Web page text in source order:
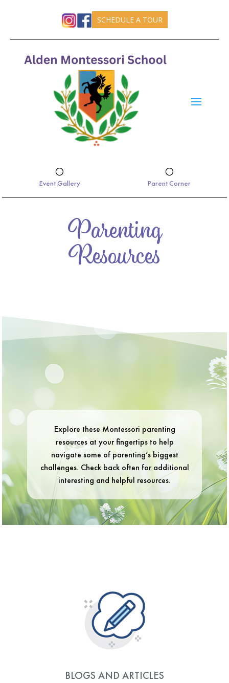
SCHEDULE A TOUR
[
Event Gallery
[
Parent Corner
Parenting
Resources
Explore these Montessori parenting
resources at your fingertips to help
navigate some of parenting’s biggest
challenges. Check back often for additional
interesting and helpful resources.
BLOGS AND ARTICLES